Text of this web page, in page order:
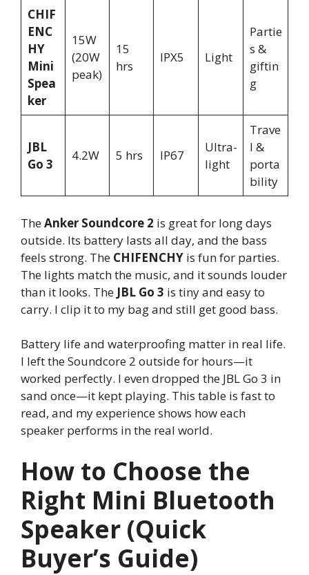
CHIF
ENC
HY
Mini
Spea
ker
15W
(20W
peak)
15
hrs
IPX5 Light
Partie
s &
giftin
g
JBL
Go 3
4.2W 5 hrs IP67
Ultra-
light
Trave
l &
porta
bility
TheAnker Soundcore 2 is great for long days
outside. Its battery lasts all day, and the bass
feels strong. The CHIFENCHY is fun for parties.
The lights match the music, and it sounds louder
than it looks. The JBL Go 3 is tiny and easy to
carry. I clip it to my bag and still get good bass.
Battery life and waterproofing matter in real life.
I left the Soundcore 2 outside for hours—it
worked perfectly. I even dropped the JBL Go 3 in
sand once—it kept playing. This table is fast to
read, and my experience shows how each
speaker performs in the real world.
How to Choose the
Right Mini Bluetooth
Speaker (Quick
Buyer’s Guide)